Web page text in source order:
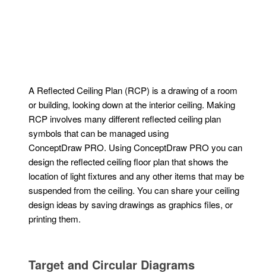
A Reflected Ceiling Plan (RCP) is a drawing of a room
or building, looking down at the interior ceiling. Making
RCP involves many different reflected ceiling plan
symbols that can be managed using
ConceptDraw PRO. Using ConceptDraw PRO you can
design the reflected ceiling floor plan that shows the
location of light fixtures and any other items that may be
suspended from the ceiling. You can share your ceiling
design ideas by saving drawings as graphics files, or
printing them.
Target and Circular Diagrams